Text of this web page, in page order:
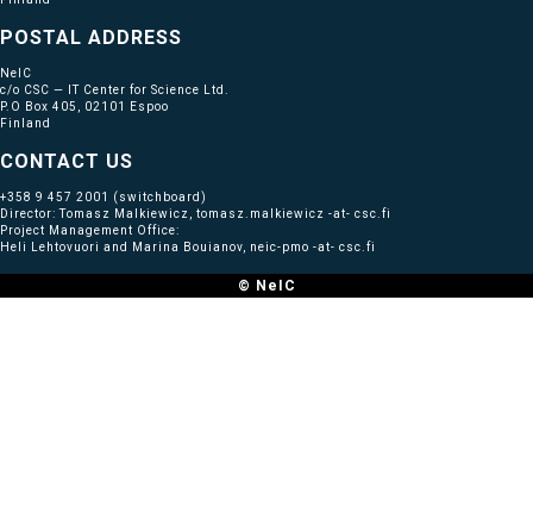
POSTAL ADDRESS
NeIC
c/o CSC — IT Center for Science Ltd.
P.O Box 405, 02101 Espoo
Finland
CONTACT US
+358 9 457 2001
(switchboard)
Director: Tomasz Malkiewicz, tomasz.malkiewicz -at- csc.fi
Project Management Office:
Heli Lehtovuori and Marina Bouianov, neic-pmo -at- csc.fi
© NeIC